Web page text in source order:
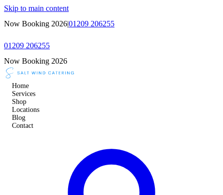
Skip to main content
Now Booking 2026|01209 206255
01209 206255
Now Booking 2026
Home
Services
Shop
Locations
Blog
Contact